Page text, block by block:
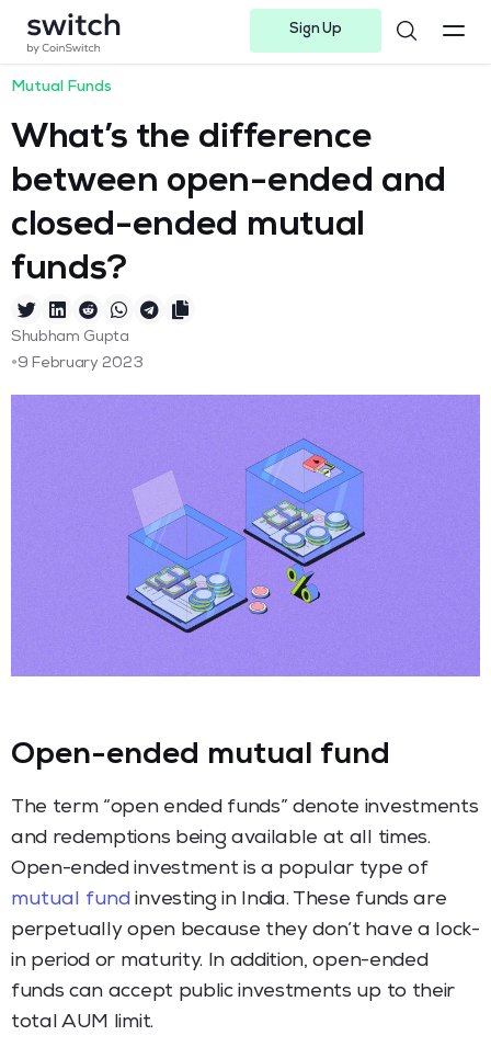
Sign Up
Mutual Funds
What’s the difference
between open-ended and
closed-ended mutual
funds?
Shubham Gupta
•9 February 2023
Open-ended mutual fund
The term “open ended funds” denote investments
and redemptions being available at all times.
Open-ended investment is a popular type of
mutual fundinvesting in India. These funds are
perpetually open because they don’t have a lock-
in period or maturity. In addition, open-ended
funds can accept public investments up to their
total AUM limit.